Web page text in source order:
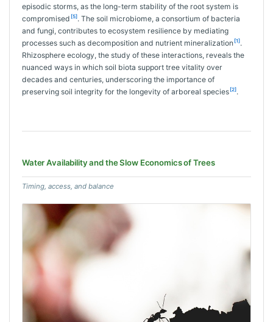
episodic storms, as the long-term stability of the root system is
compromised [5]. The soil microbiome, a consortium of bacteria
and fungi, contributes to ecosystem resilience by mediating
processes such as decomposition and nutrient mineralization [1].
Rhizosphere ecology, the study of these interactions, reveals the
nuanced ways in which soil biota support tree vitality over
decades and centuries, underscoring the importance of
preserving soil integrity for the longevity of arboreal species [2].
Water Availability and the Slow Economics of Trees
Timing, access, and balance